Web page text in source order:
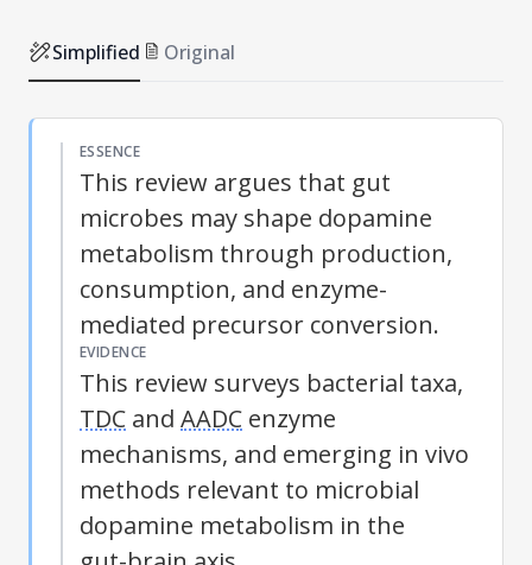
Simplified Original
ESSENCE
This review argues that gut
microbes may shape dopamine
metabolism through production,
consumption, and enzyme-
mediated precursor conversion.
EVIDENCE
This review surveys bacterial taxa,
TDC and AADC enzyme
mechanisms, and emerging in vivo
methods relevant to microbial
dopamine metabolism in the